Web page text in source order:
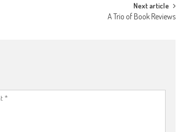
Next article
A Trio of Book Reviews